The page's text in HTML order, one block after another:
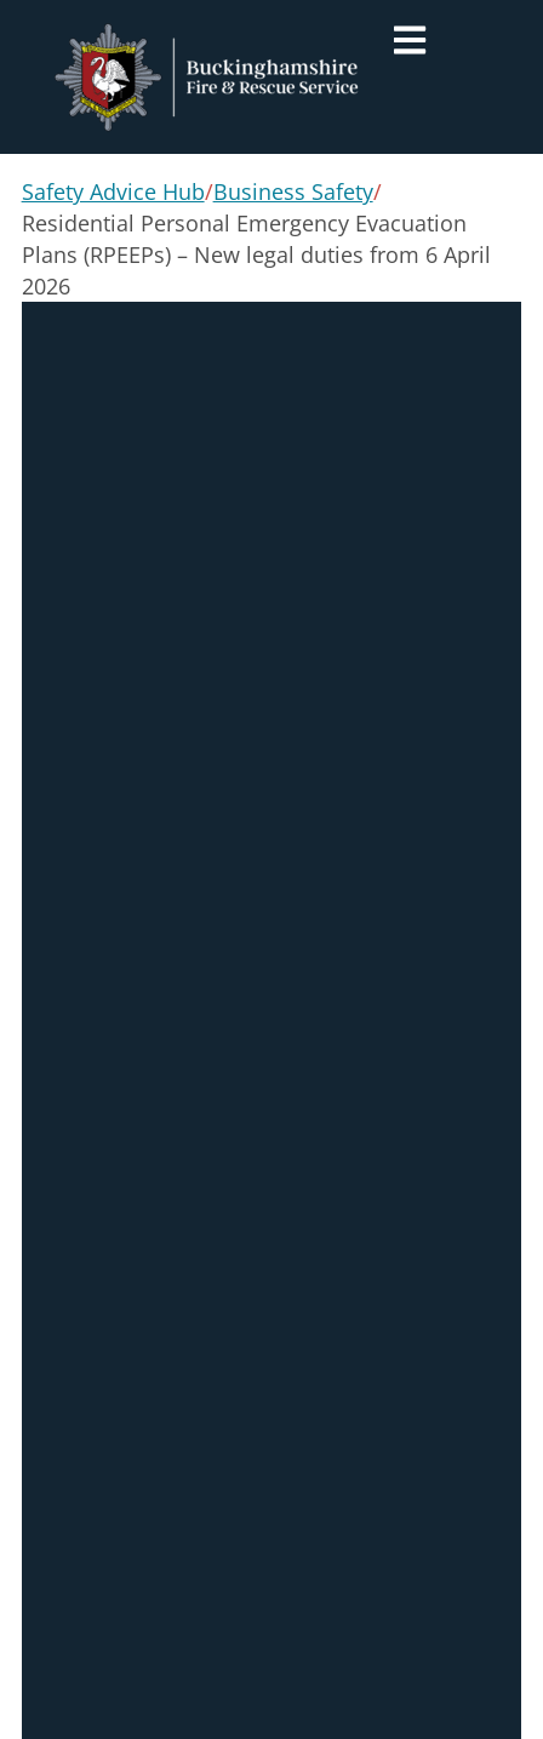
Safety Advice Hub/Business Safety/
Residential Personal Emergency Evacuation
Plans (RPEEPs) – New legal duties from 6 April
2026